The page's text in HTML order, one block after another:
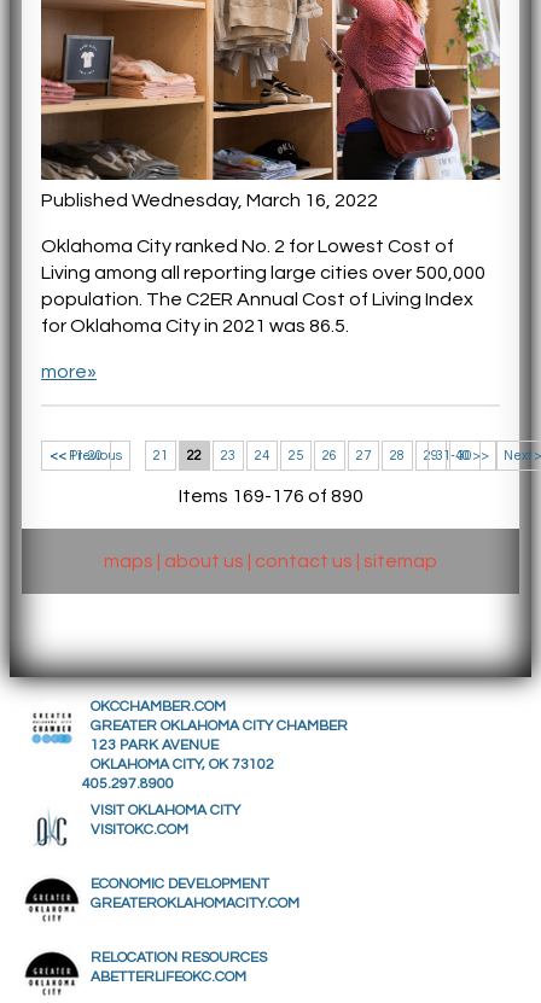
Published Wednesday, March 16, 2022
Oklahoma City ranked No. 2 for Lowest Cost of
Living among all reporting large cities over 500,000
population. The C2ER Annual Cost of Living Index
for Oklahoma City in 2021 was 86.5.
more»
<< 11-20 31-40 >>
<< Previous 21 22 23 24 25 26 27 28 29 30 Next
Items 169-176 of 890
maps about us contact us sitemap
OKCCHAMBER.COM
GREATER OKLAHOMA CITY CHAMBER
123 PARK AVENUE
OKLAHOMA CITY, OK 73102
405.297.8900
VISIT OKLAHOMA CITY
VISITOKC.COM
ECONOMIC DEVELOPMENT
GREATEROKLAHOMACITY.COM
RELOCATION RESOURCES
ABETTERLIFEOKC.COM